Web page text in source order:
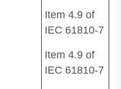
Item 4.9 of
IEC 61810-7
Item 4.9 of
IEC 61810-7